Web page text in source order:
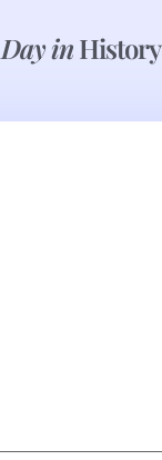
inHistory